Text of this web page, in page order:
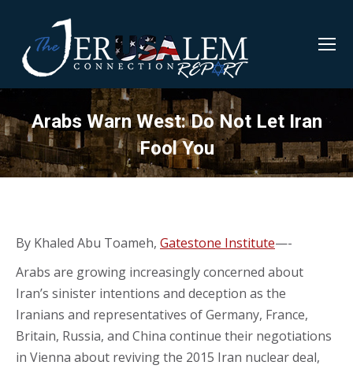
Arabs Warn West: Do Not Let Iran
Fool You
By Khaled Abu Toameh, Gatestone Institute—-
Arabs are growing increasingly concerned about
Iran’s sinister intentions and deception as the
Iranians and representatives of Germany, France,
Britain, Russia, and China continue their negotiations
in Vienna about reviving the 2015 Iran nuclear deal,